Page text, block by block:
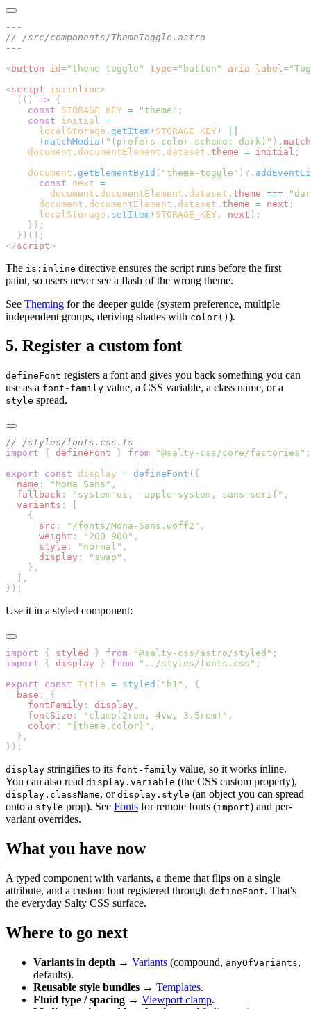
---
// /src/components/ThemeToggle.astro
---
< button id= "theme-toggle" type= "button" aria-label =
<script is:inline>
  (()
=> {
    const
STORAGE_KEY = "theme" ;
    const
initial
=
      localStorage
. getItem ( STORAGE_KEY)
      (
matchMedia ( "(prefers-color-scheme: dark)" ).
    document
. documentElement . dataset . theme = initial ;
    document
. getElementById ( "theme-toggle" )?.
      const
next =
        document
. documentElement . dataset . theme ===
      document
. documentElement . dataset . theme = next ;
      localStorage
. setItem ( STORAGE_KEY , next );
    });
  })();
</script>
The is:inline directive ensures the script runs before the first
paint, so users never see a flash of the wrong theme.
See Theming for the deeper guide (system preference, multiple
independent groups, deriving shades with color() ).
5. Register a custom font
defineFont registers a font and gives you back something you can
use as a font-family value, a CSS variable, a class name, or a
style spread.
// /styles/fonts.css.ts
import { defineFont } from "@salty-css/core/factories" ;
export const display = defineFont ({
  name
: "Mona Sans" ,
  fallback
: "system-ui, -apple-system, sans-serif" ,
  variants
: [
    {
      src
: "/fonts/Mona-Sans.woff2" ,
      weight
: "200 900" ,
      style
: "normal" ,
      display
: "swap" ,
    },
  ],
});
Use it in a styled component:
import { styled } from "@salty-css/astro/styled" ;
import { display } from "../styles/fonts.css" ;
export const Title = styled ( "h1" , {
  base
: {
    fontFamily
: display ,
    fontSize
: "clamp(2rem, 4vw, 3.5rem)" ,
    color
: "{theme.color}" ,
  },
});
display stringifies to its font-family value, so it works inline.
You can also read display.variable (the CSS custom property),
display.className, or display.style (an object you can spread
onto a style prop). See Fonts for remote fonts (import) and per-
variant overrides.
What you have now
A typed component with variants, a theme that flips on a single
attribute, and a custom font registered through defineFont. That's
the everyday Salty CSS surface.
Where to go next
Variants in depth → Variants (compound, anyOfVariants,
defaults).
Reusable style bundles → Templates.
Fluid type / spacing → Viewport clamp.